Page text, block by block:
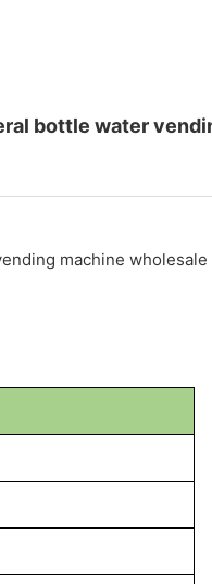
bottle water